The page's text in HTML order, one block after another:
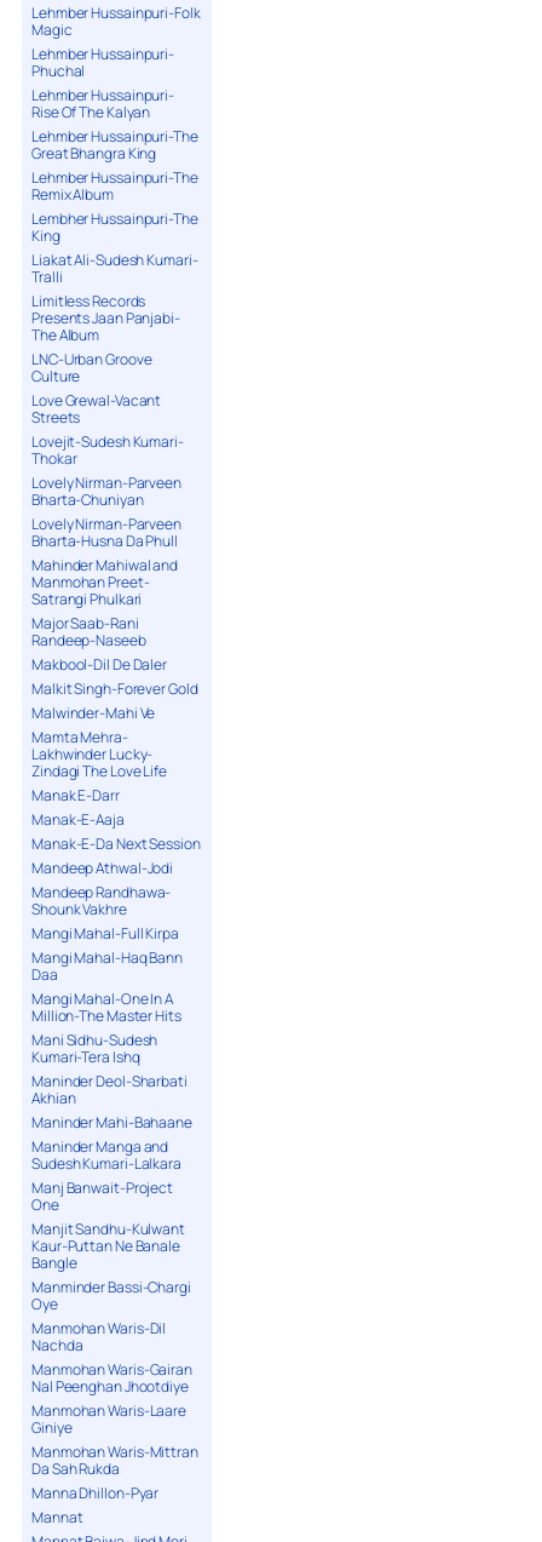
Lehmber Hussainpuri-Folk
Magic
Lehmber Hussainpuri-
Phuchal
Lehmber Hussainpuri-
Rise Of The Kalyan
Lehmber Hussainpuri-The
Great Bhangra King
Lehmber Hussainpuri-The
Remix Album
Lembher Hussainpuri-The
King
Liakat Ali-Sudesh Kumari-
Tralli
Limitless Records
Presents Jaan Panjabi-
The Album
LNC-Urban Groove
Culture
Love Grewal-Vacant
Streets
Lovejit-Sudesh Kumari-
Thokar
Lovely Nirman-Parveen
Bharta-Chuniyan
Lovely Nirman-Parveen
Bharta-Husna Da Phull
Mahinder Mahiwal and
Manmohan Preet-
Satrangi Phulkari
Major Saab-Rani
Randeep-Naseeb
Makbool-Dil De Daler
Malkit Singh-Forever Gold
Malwinder-Mahi Ve
Mamta Mehra-
Lakhwinder Lucky-
Zindagi The Love Life
Manak E-Darr
Manak-E-Aaja
Manak-E-Da Next Session
Mandeep Athwal-Jodi
Mandeep Randhawa-
Shounk Vakhre
Mangi Mahal-Full Kirpa
Mangi Mahal-Haq Bann
Daa
Mangi Mahal-One In A
Million-The Master Hits
Mani Sidhu-Sudesh
Kumari-Tera Ishq
Maninder Deol-Sharbati
Akhian
Maninder Mahi-Bahaane
Maninder Manga and
Sudesh Kumari-Lalkara
Manj Banwait-Project
One
Manjit Sandhu-Kulwant
Kaur-Puttan Ne Banale
Bangle
Manminder Bassi-Chargi
Oye
Manmohan Waris-Dil
Nachda
Manmohan Waris-Gairan
Nal Peenghan Jhootdiye
Manmohan Waris-Laare
Giniye
Manmohan Waris-Mittran
Da Sah Rukda
Manna Dhillon-Pyar
Mannat